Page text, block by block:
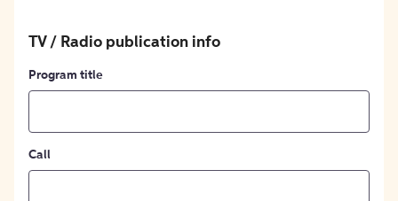
TV / Radio publication info
Program title
Call